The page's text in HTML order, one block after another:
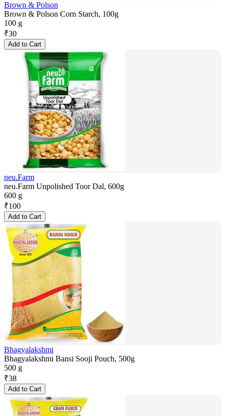
Brown & Polson
Brown & Polson Corn Starch, 100g
100 g
₹30
Add to Cart
neu.Farm
neu.Farm Unpolished Toor Dal, 600g
600 g
₹100
Add to Cart
Bhagyalakshmi
Bhagyalakshmi Bansi Sooji Pouch, 500g
500 g
₹38
Add to Cart